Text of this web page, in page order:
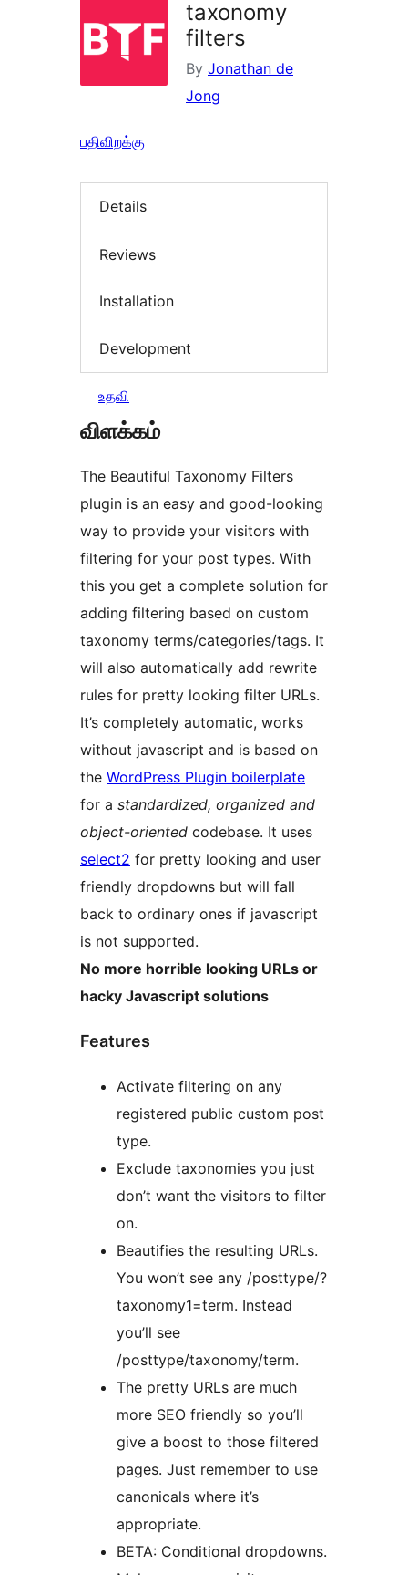
taxonomy
filters
By Jonathan de
Jong
பதிவிறக்கு
Details
Reviews
Installation
Development
உதவி
விளக்கம்
The Beautiful Taxonomy Filters
plugin is an easy and good-looking
way to provide your visitors with
filtering for your post types. With
this you get a complete solution for
adding filtering based on custom
taxonomy terms/categories/tags. It
will also automatically add rewrite
rules for pretty looking filter URLs.
It’s completely automatic, works
without javascript and is based on
the WordPress Plugin boilerplate
for a standardized, organized and
object-oriented codebase. It uses
select2 for pretty looking and user
friendly dropdowns but will fall
back to ordinary ones if javascript
is not supported.
No more horrible looking URLs or
hacky Javascript solutions
Features
Activate filtering on any
registered public custom post
type.
Exclude taxonomies you just
don’t want the visitors to filter
on.
Beautifies the resulting URLs.
You won’t see any /posttype/?
taxonomy1=term. Instead
you’ll see
/posttype/taxonomy/term.
The pretty URLs are much
more SEO friendly so you’ll
give a boost to those filtered
pages. Just remember to use
canonicals where it’s
appropriate.
BETA: Conditional dropdowns.